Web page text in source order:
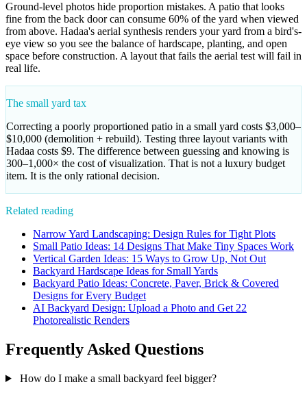
Ground-level photos hide proportion mistakes. A patio that looks
fine from the back door can consume 60% of the yard when viewed
from above. Hadaa's aerial synthesis renders your yard from a bird's-
eye view so you see the balance of hardscape, planting, and open
space before construction. A layout that fails the aerial test will fail in
real life.
The small yard tax
Correcting a poorly proportioned patio in a small yard costs $3,000–
$10,000 (demolition + rebuild). Testing three layout variants with
Hadaa costs $9. The difference between guessing and knowing is
300–1,000× the cost of visualization. That is not a luxury budget
item. It is the only rational decision.
Related reading
Narrow Yard Landscaping: Design Rules for Tight Plots
Small Patio Ideas: 14 Designs That Make Tiny Spaces Work
Vertical Garden Ideas: 15 Ways to Grow Up, Not Out
Backyard Hardscape Ideas for Small Yards
Backyard Patio Ideas: Concrete, Paver, Brick & Covered
Designs for Every Budget
AI Backyard Design: Upload a Photo and Get 22
Photorealistic Renders
Frequently Asked Questions
How do I make a small backyard feel bigger?